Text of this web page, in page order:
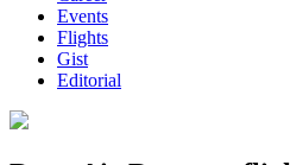
Events
Flights
Gist
Editorial